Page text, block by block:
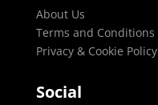
About Us
Terms and Conditions
Privacy & Cookie Policy
Social